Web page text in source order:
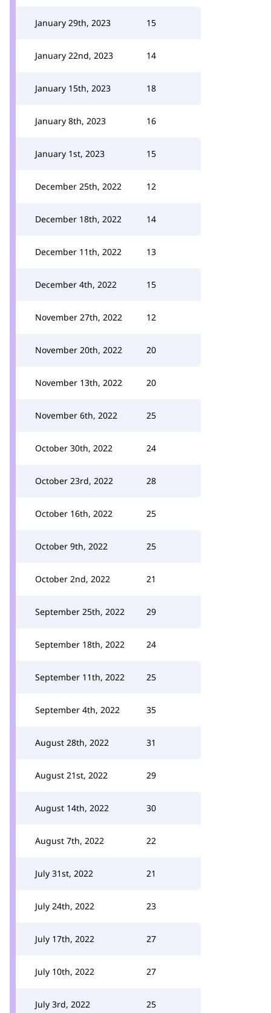
January 29th, 2023 15
January 22nd, 2023 14
January 15th, 2023 18
January 8th, 2023 16
January 1st, 2023 15
December 25th, 2022 12
December 18th, 2022 14
December 11th, 2022 13
December 4th, 2022 15
November 27th, 2022 12
November 20th, 2022 20
November 13th, 2022 20
November 6th, 2022 25
October 30th, 2022 24
October 23rd, 2022 28
October 16th, 2022 25
October 9th, 2022 25
October 2nd, 2022 21
September 25th, 2022 29
September 18th, 2022 24
September 11th, 2022 25
September 4th, 2022 35
August 28th, 2022 31
August 21st, 2022 29
August 14th, 2022 30
August 7th, 2022 22
July 31st, 2022 21
July 24th, 2022 23
July 17th, 2022 27
July 10th, 2022 27
July 3rd, 2022 25